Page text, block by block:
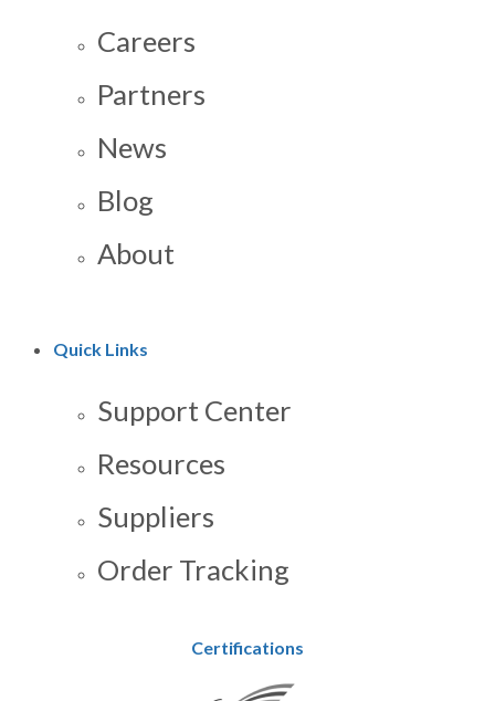
Careers
Partners
News
Blog
About
Quick Links
Support Center
Resources
Suppliers
Order Tracking
Certifications